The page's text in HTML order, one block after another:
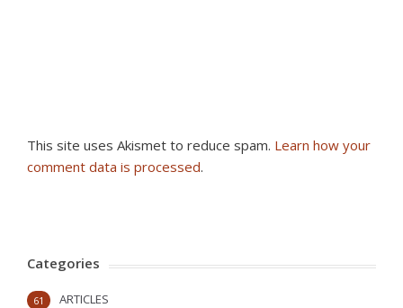
This site uses Akismet to reduce spam. Learn how your
comment data is processed.
Categories
ARTICLES
61